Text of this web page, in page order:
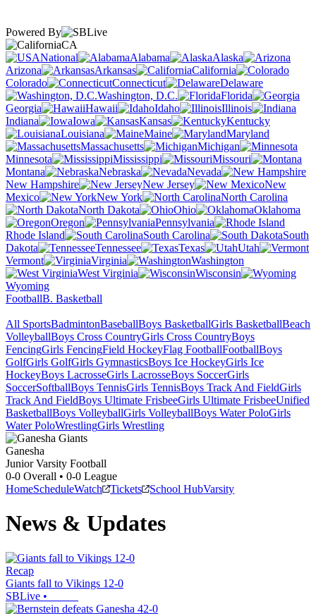
Powered By
CA
National
Alabama
Alaska
Arizona
Arkansas
California
Colorado
Connecticut
Delaware
Washington, D.C.
Florida
Georgia
Hawaii Idaho
Illinois
Indiana
Iowa Kansas
Kentucky
Louisiana
Maine
Maryland
Massachusetts
Michigan
Minnesota
Mississippi
Missouri
Montana
Nebraska
Nevada
New Hampshire
New Jersey
New
Mexico
New York
North Carolina
North Dakota
Ohio
Oklahoma
Oregon
Pennsylvania
Rhode Island
South Carolina
South
Dakota
Tennessee Texas
Utah
Vermont
Virginia
Washington
West Virginia
Wisconsin
Wyoming
FootballB. Basketball
All SportsBadmintonBaseballBoys BasketballGirls BasketballBeach
VolleyballBoys Cross CountryGirls Cross CountryBoys
FencingGirls FencingField HockeyFlag FootballFootballBoys
GolfGirls GolfGirls GymnasticsBoys Ice HockeyGirls Ice
HockeyBoys LacrosseGirls LacrosseBoys SoccerGirls
SoccerSoftballBoys TennisGirls TennisBoys Track And FieldGirls
Track And FieldBoys Ultimate FrisbeeGirls Ultimate FrisbeeUnified
BasketballBoys VolleyballGirls VolleyballBoys Water PoloGirls
Water PoloWrestlingGirls Wrestling
Ganesha
Junior Varsity Football
0-0 Overall • 0-0 League
HomeScheduleWatch Tickets School HubVarsity
News & Updates
Recap
Giants fall to Vikings 12-0
SBLive •